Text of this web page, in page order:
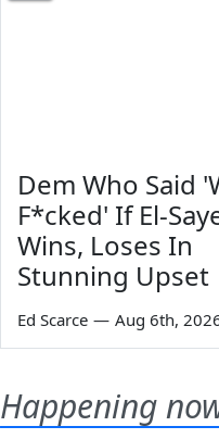
Dem Who Said
F*cked' If El-
Wins, Loses In
Stunning Upset
Ed Scarce — Aug 6th,
Happening